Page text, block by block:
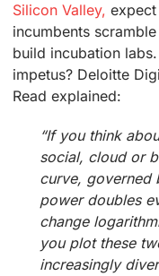
Silicon Valley,
incumbents
build incubation
impetus? Deloitte
Read explained:
“If you think
social, cloud or
curve, governed
power doubles
change
you plot these
increasingly